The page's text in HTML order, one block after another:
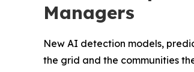
Managers
New AI detection models,
the grid and the communities